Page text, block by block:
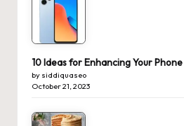
10 Ideas for Enhancing Your
by siddiquaseo
October 21, 2023